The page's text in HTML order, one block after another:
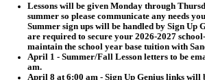
Lessons will be given Monday through
summer so please communicate any needs
Summer sign ups will be handled by Sign Up
are required to secure your 2026-2027
maintain the school year base tuition with
April 1 - Summer/Fall Lesson letters to be
am.
April 8 at 6:00 am - Sign Up Genius links